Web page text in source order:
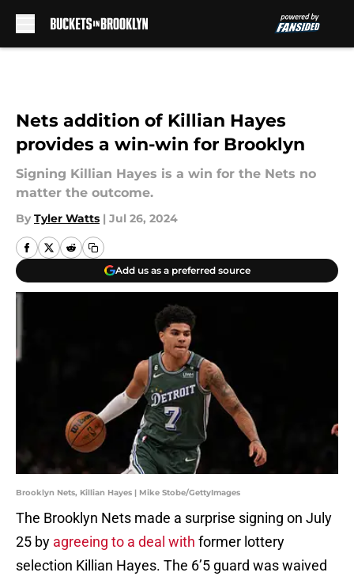
Nets addition of Killian Hayes
provides a win-win for Brooklyn
Signing Killian Hayes is a win for the Nets no
matter the outcome.
By Tyler Watts | Jul 26, 2024
Add us as a preferred source
Brooklyn Nets, Killian Hayes | Mike Stobe/GettyImages
The Brooklyn Nets made a surprise signing on July
25 by agreeing to a deal with former lottery
selection Killian Hayes. The 6’5 guard was waived